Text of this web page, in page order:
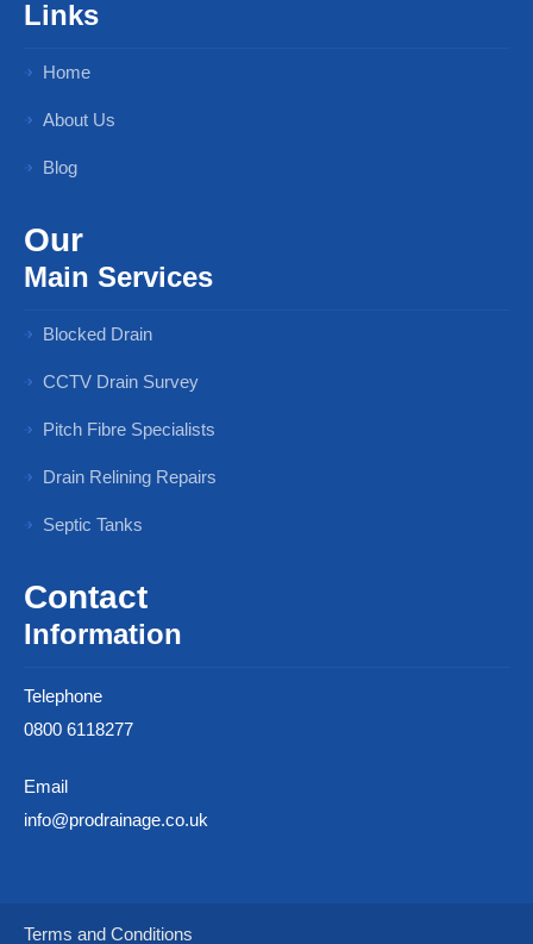
Links
Home
About Us
Blog
Our
Main Services
Blocked Drain
CCTV Drain Survey
Pitch Fibre Specialists
Drain Relining Repairs
Septic Tanks
Contact
Information
Telephone
0800 6118277
Email
info@prodrainage.co.uk
Terms and Conditions